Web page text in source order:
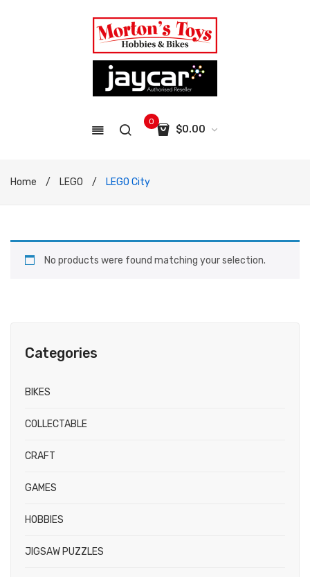
0
$0.00
No products in the cart.
Home / LEGO / LEGO City
No products were found matching your selection.
Categories
BIKES
COLLECTABLE
CRAFT
GAMES
HOBBIES
JIGSAW PUZZLES